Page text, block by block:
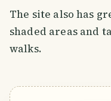
The site also has
shaded areas and
walks.